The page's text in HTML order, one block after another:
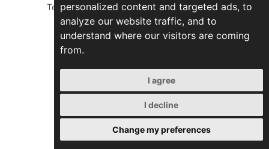
personalized content and targeted ads, to
analyze our website traffic, and to
understand where our visitors are coming
from.
I agree
I decline
Change my preferences
Terms of Use|Privacy Policy|Developed by
ZEBRA Consultants